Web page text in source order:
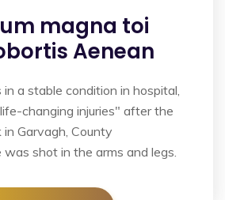
magna toi
Aenean
a stable condition in hospital,
changing injuries" after the
Garvagh, County
was shot in the arms and legs.